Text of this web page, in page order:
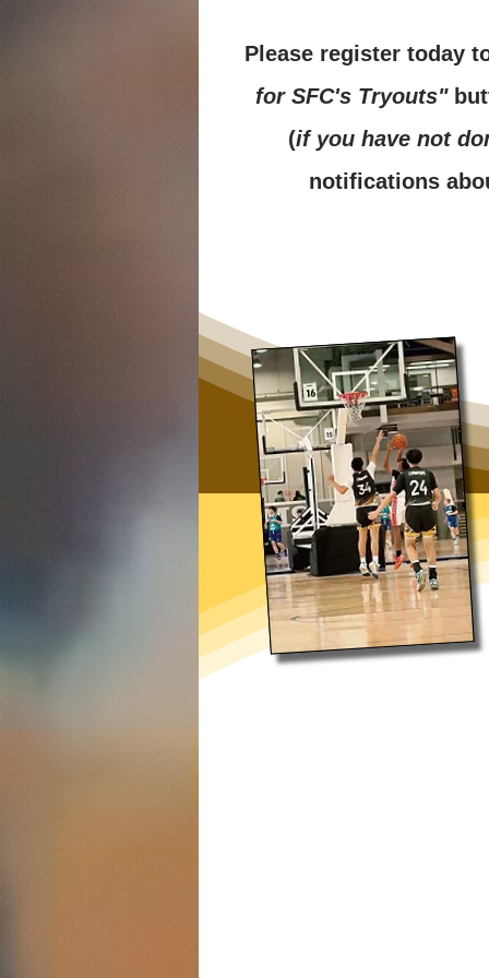
Please register today
for SFC's Tryouts"
(if you have not
notifications